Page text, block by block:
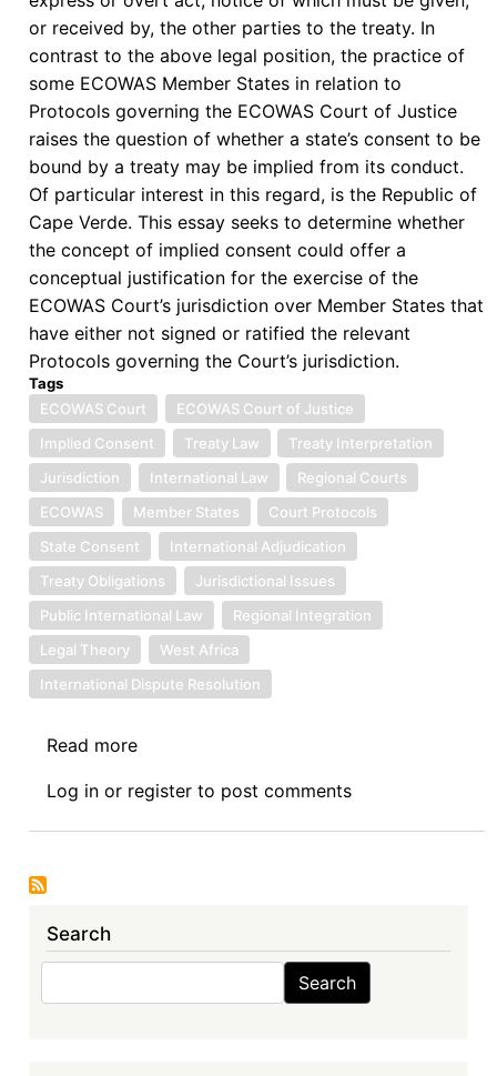
or received by, the other parties to the treaty. In
contrast to the above legal position, the practice of
some ECOWAS Member States in relation to
Protocols governing the ECOWAS Court of Justice
raises the question of whether a state’s consent to be
bound by a treaty may be implied from its conduct.
Of particular interest in this regard, is the Republic of
Cape Verde. This essay seeks to determine whether
the concept of implied consent could offer a
conceptual justification for the exercise of the
ECOWAS Court’s jurisdiction over Member States that
have either not signed or ratified the relevant
Protocols governing the Court’s jurisdiction.
Tags
ECOWAS Court
ECOWAS Court of Justice
Implied Consent
Treaty Law
Treaty Interpretation
Jurisdiction
International Law
Regional Courts
ECOWAS
Member States
Court Protocols
State Consent
International Adjudication
Treaty Obligations
Jurisdictional Issues
Public International Law
Regional Integration
Legal Theory
West Africa
International Dispute Resolution
Read more
VII:
The
African
Log in or register to post comments
Search
Search Search